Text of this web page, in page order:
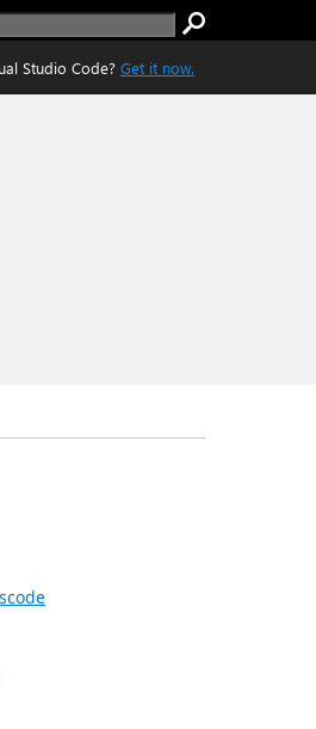
Studio Code? Get it now.